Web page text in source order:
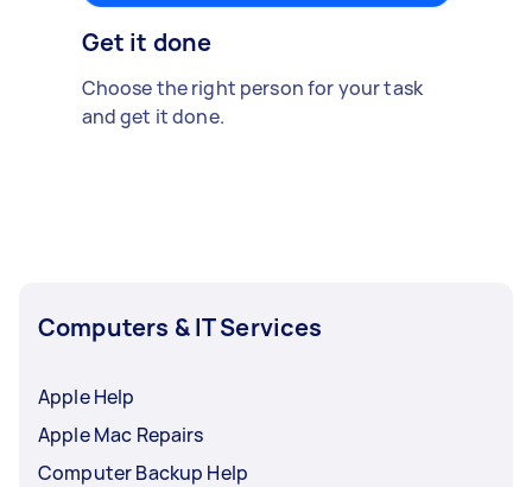
Get it done
Choose the right person for your task
and get it done.
Computers & IT Services
Apple Help
Apple Mac Repairs
Computer Backup Help